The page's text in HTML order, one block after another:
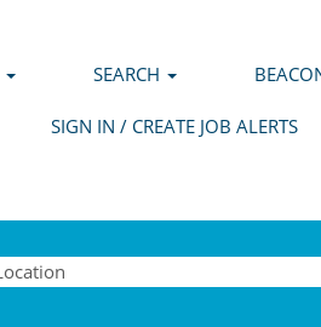
SEARCH
SIGN IN / CREATE JOB ALERTS